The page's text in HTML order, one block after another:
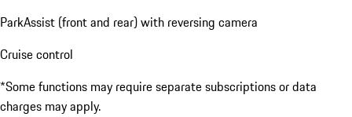
ParkAssist (front and rear) with reversing camera
Cruise control
*Some functions may require separate subscriptions or data
charges may apply.